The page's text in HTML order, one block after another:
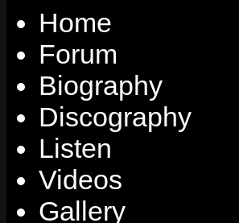
Home
Forum
Biography
Discography
Listen
Videos
Gallery